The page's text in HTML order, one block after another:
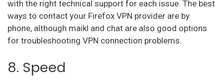
with the right technical support for each issue. The best
ways to contact your Firefox VPN provider are by
phone, although maikl and chat are also good options
for troubleshooting VPN connection problems.
8. Speed